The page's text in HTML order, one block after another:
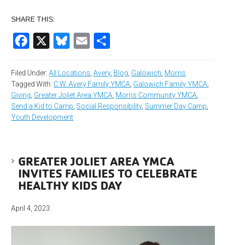
SHARE THIS:
Facebook
X Bluesky
Email
Filed Under:All Locations,Avery, Blog, Galowich, Morris
Tagged With: C.W. Avery Family YMCA, Galowich Family YMCA,
Giving, Greater Joliet Area YMCA, Morris Community YMCA,
Send a Kid to Camp, Social Responsibility, Summer Day Camp,
Youth Development
GREATER JOLIET AREA YMCA
INVITES FAMILIES TO CELEBRATE
HEALTHY KIDS DAY
April 4, 2023